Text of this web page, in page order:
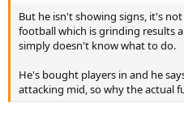
But he isn't showing signs, it's
football which is grinding results
simply doesn't know what to do.
He's bought players in and he
attacking mid, so why the actual